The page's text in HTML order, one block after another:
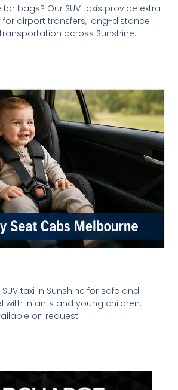
bags? Our SUV taxis provide extra
airport transfers, long-distance
across Sunshine.
taxi in Sunshine for safe and
with infants and young children.
on request.